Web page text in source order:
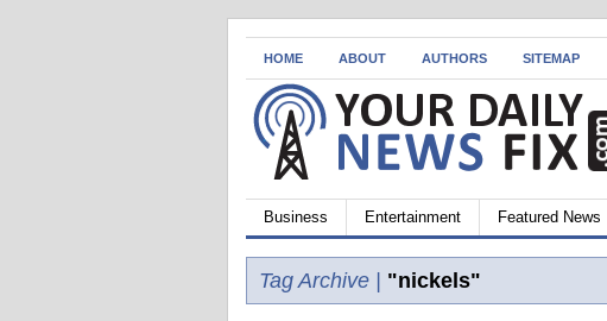
HOME ABOUT AUTHORS SITEMAP
Business Entertainment Featured News
Tag Archive | "nickels"